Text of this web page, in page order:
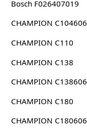
Bosch F026407019
CHAMPION C104606
CHAMPION C110
CHAMPION C138
CHAMPION C138606
CHAMPION C180
CHAMPION C180606